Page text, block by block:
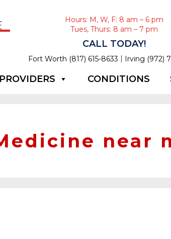
Hours: M, W, F: 8 am – 6 pm
Tues, Thurs: 8 am – 7 pm
CALL TODAY!
Fort Worth (817) 615-8633 | Irving (972)
PROVIDERS CONDITIONS
near